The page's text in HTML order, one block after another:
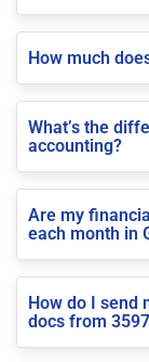
How much
What’s the
accounting?
Are my
each month in
How do I send
docs from